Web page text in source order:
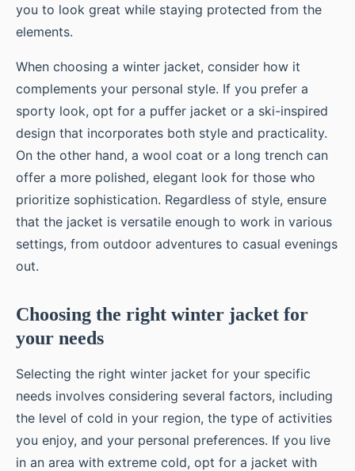
you to look great while staying protected from the
elements.
When choosing a winter jacket, consider how it
complements your personal style. If you prefer a
sporty look, opt for a puffer jacket or a ski-inspired
design that incorporates both style and practicality.
On the other hand, a wool coat or a long trench can
offer a more polished, elegant look for those who
prioritize sophistication. Regardless of style, ensure
that the jacket is versatile enough to work in various
settings, from outdoor adventures to casual evenings
out.
Choosing the right winter jacket for
your needs
Selecting the right winter jacket for your specific
needs involves considering several factors, including
the level of cold in your region, the type of activities
you enjoy, and your personal preferences. If you live
in an area with extreme cold, opt for a jacket with